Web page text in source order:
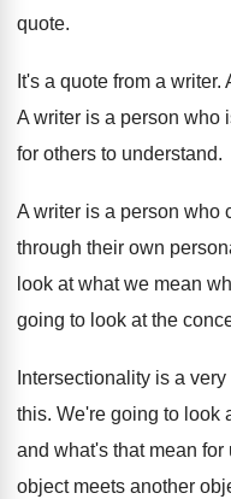
quote.
It's a quote from a writer.
A writer is a person who
for others to understand.
A writer is a person who
through their own
look at what we mean
going to look at the
Intersectionality is a
this. We're going to look
and what's that mean for
object meets another